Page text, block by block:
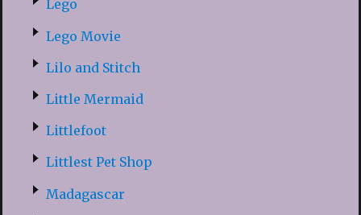
Lego
Lego Movie
Lilo and Stitch
Little Mermaid
Littlefoot
Littlest Pet Shop
Madagascar